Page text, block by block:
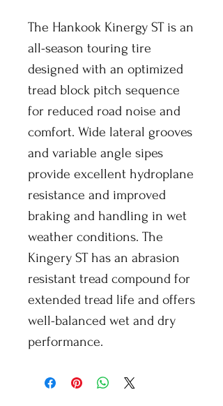
The Hankook Kinergy ST is an
all-season touring tire
designed with an optimized
tread block pitch sequence
for reduced road noise and
comfort. Wide lateral grooves
and variable angle sipes
provide excellent hydroplane
resistance and improved
braking and handling in wet
weather conditions. The
Kingery ST has an abrasion
resistant tread compound for
extended tread life and offers
well-balanced wet and dry
performance.